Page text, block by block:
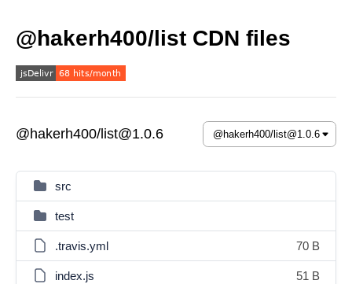
@hakerh400/list CDN files
@hakerh400/list@1.0.6
src
test
.travis.yml 70 B
index.js 51 B